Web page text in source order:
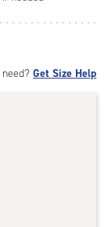
Get Size Help